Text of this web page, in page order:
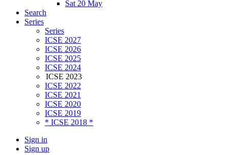
Sat 20 May
Search
Series
Series
ICSE 2027
ICSE 2026
ICSE 2025
ICSE 2024
ICSE 2023
ICSE 2022
ICSE 2021
ICSE 2020
ICSE 2019
* ICSE 2018 *
Sign in
Sign up